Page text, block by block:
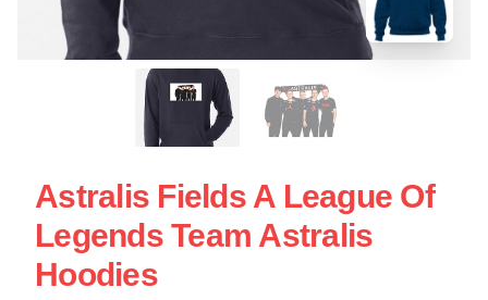
Astralis Fields A League Of
Legends Team Astralis
Hoodies